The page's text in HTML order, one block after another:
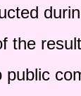
the
public